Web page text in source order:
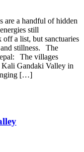
are a handful of hidden
still
off a list, but sanctuaries
stillness. The
The villages
Kali Gandaki Valley in
[…]